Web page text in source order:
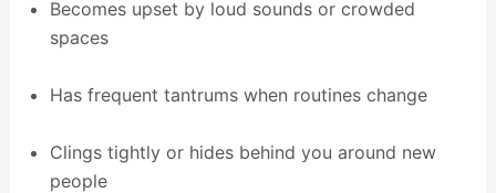
Becomes upset by loud sounds or crowded
spaces
Has frequent tantrums when routines change
Clings tightly or hides behind you around new
people